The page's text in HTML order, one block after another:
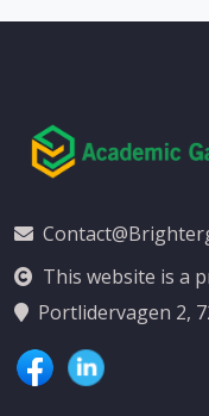
This website is a
Portlidervagen 2,